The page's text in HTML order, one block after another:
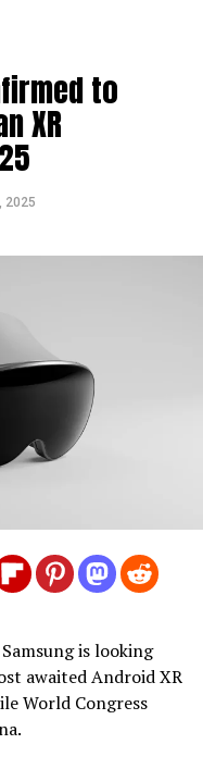
to
XR
2025
is looking
awaited Android XR
World Congress